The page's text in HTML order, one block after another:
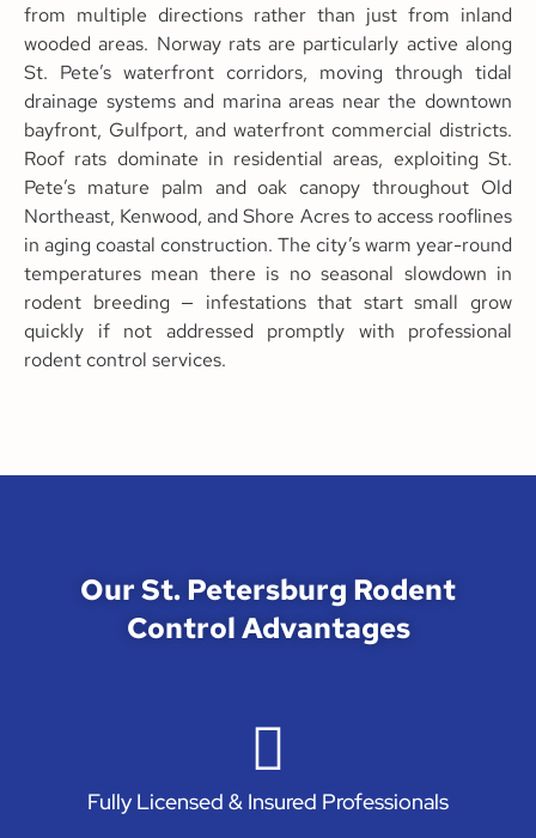
from multiple directions rather than just from inland
wooded areas. Norway rats are particularly active along
St. Pete’s waterfront corridors, moving through tidal
drainage systems and marina areas near the downtown
bayfront, Gulfport, and waterfront commercial districts.
Roof rats dominate in residential areas, exploiting St.
Pete’s mature palm and oak canopy throughout Old
Northeast, Kenwood, and Shore Acres to access rooflines
in aging coastal construction. The city’s warm year-round
temperatures mean there is no seasonal slowdown in
rodent breeding — infestations that start small grow
quickly if not addressed promptly with professional
rodent control services.
Our St. Petersburg Rodent
Control Advantages
Fully Licensed & Insured Professionals